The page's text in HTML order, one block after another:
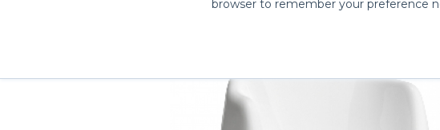
browser to remember your preference